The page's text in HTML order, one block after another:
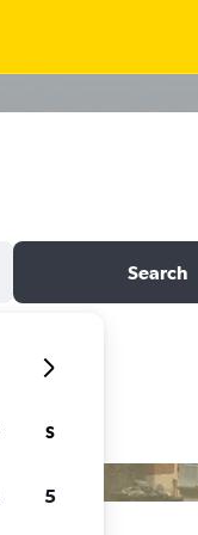
Search
S
5